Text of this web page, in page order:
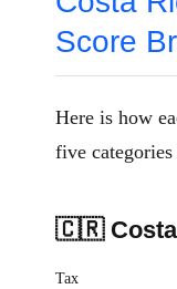
Score
Here is how
five
🇨🇷 Costa
Tax